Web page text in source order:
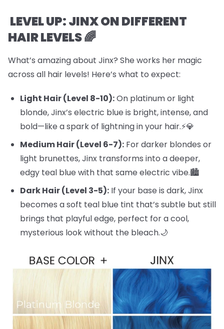
LEVEL UP: JINX ON DIFFERENT
HAIR LEVELS 🌈
What’s amazing about Jinx? She works her magic
across all hair levels! Here’s what to expect:
Light Hair (Level 8-10):On platinum or light
blonde, Jinx’s electric blue is bright, intense, and
bold—like a spark of lightning in your hair.⚡️💎
Medium Hair (Level 6-7): For darker blondes or
light brunettes, Jinx transforms into a deeper,
edgy teal blue with that same electric vibe.🏙️
Dark Hair (Level 3-5): If your base is dark, Jinx
becomes a soft teal blue tint that’s subtle but still
brings that playful edge, perfect for a cool,
mysterious look without the bleach.🌙